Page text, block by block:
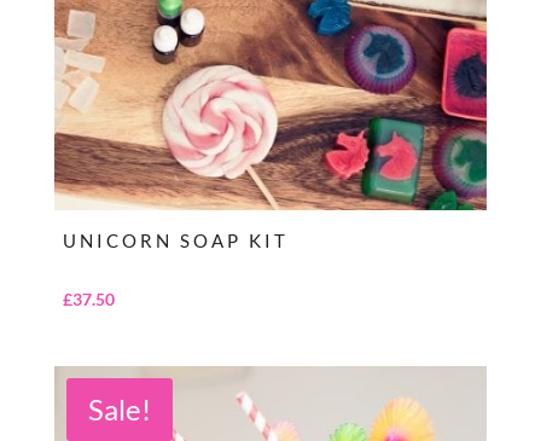
UNICORN SOAP KIT
£37.50
Sale!